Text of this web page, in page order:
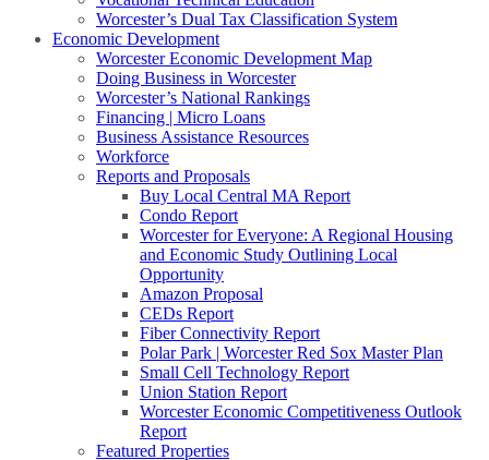
Worcester’s Dual Tax Classification System
Economic Development
Worcester Economic Development Map
Doing Business in Worcester
Worcester’s National Rankings
Financing | Micro Loans
Business Assistance Resources
Workforce
Reports and Proposals
Buy Local Central MA Report
Condo Report
Worcester for Everyone: A Regional Housing
and Economic Study Outlining Local
Opportunity
Amazon Proposal
CEDs Report
Fiber Connectivity Report
Polar Park | Worcester Red Sox Master Plan
Small Cell Technology Report
Union Station Report
Worcester Economic Competitiveness Outlook
Report
Featured Properties